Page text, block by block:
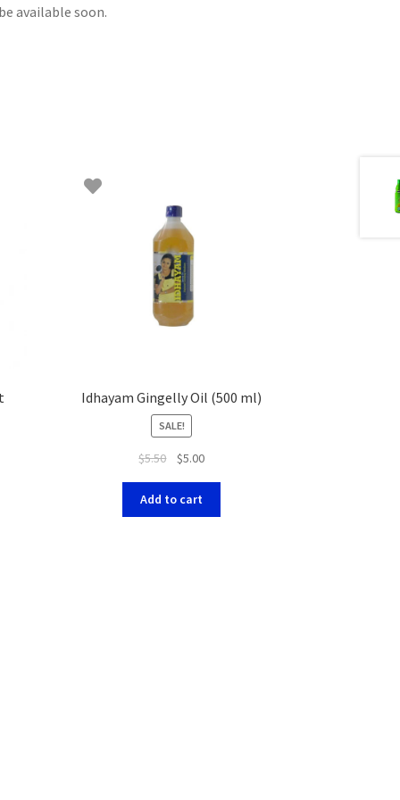
available soon.
Idhayam Gingelly Oil (500 ml)
SALE!
$5.50 $5.00
Add to cart